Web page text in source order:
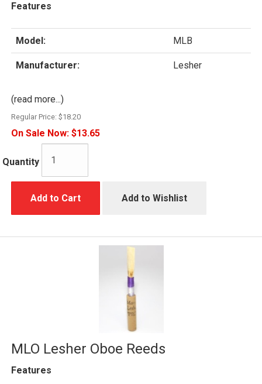
Features
Model: MLB
Manufacturer: Lesher
(read more...)
Regular Price: $18.20
On Sale Now: $13.65
Quantity
Add to Cart Add to Wishlist
MLO Lesher Oboe Reeds
Features